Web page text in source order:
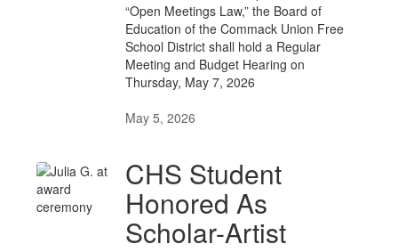
“Open Meetings Law,” the Board of
Education of the Commack Union Free
School District shall hold a Regular
Meeting and Budget Hearing on
Thursday, May 7, 2026
May 5, 2026
CHS Student
Honored As
Scholar-Artist